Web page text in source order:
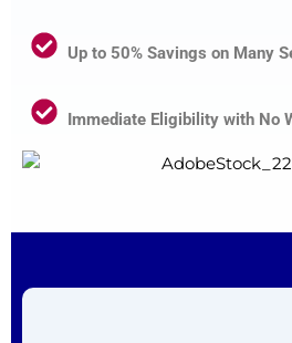
Up to 50% Savings on Many
Immediate Eligibility with No